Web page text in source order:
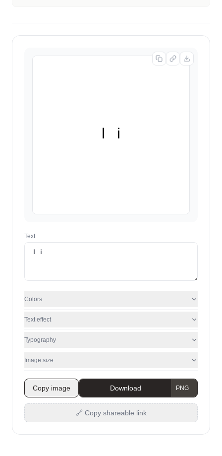
Text
Colors
Text effect
Typography
Image size
Copy image Download
🔗 Copy shareable link